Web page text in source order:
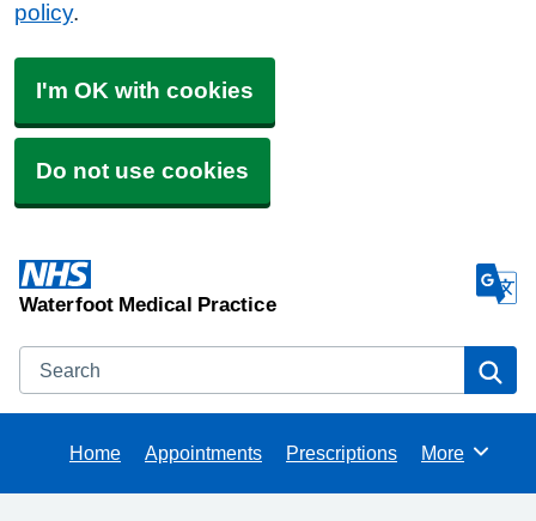
policy.
I'm OK with cookies
Do not use cookies
Waterfoot Medical Practice
Search
Home Appointments Prescriptions Browse
More